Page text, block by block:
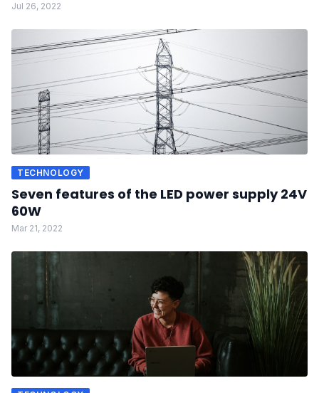
Jul 26, 2022
TECHNOLOGY
Seven features of the LED power supply 24V
60W
Mar 21, 2022